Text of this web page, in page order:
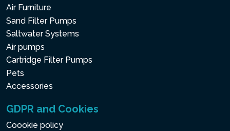
Air Furniture
Sand Filter Pumps
Saltwater Systems
Air pumps
Cartridge Filter Pumps
Pets
Accessories
GDPR and Cookies
Coookie policy